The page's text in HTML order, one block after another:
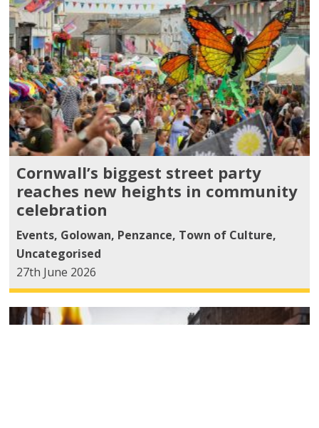
Cornwall’s biggest street party
reaches new heights in community
celebration
Events, Golowan, Penzance, Town of Culture,
Uncategorised
27th June 2026